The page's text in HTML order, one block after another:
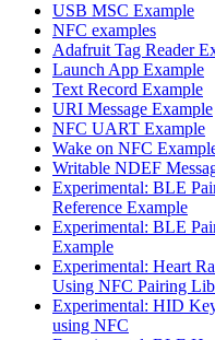
USB MSC Example
NFC examples
Adafruit Tag Reader
Launch App Example
Text Record Example
URI Message Example
NFC UART Example
Wake on NFC
Writable NDEF
Experimental: BLE
Reference Example
Experimental: BLE
Example
Experimental: Heart
Using NFC Pairing
Experimental: HID
using NFC